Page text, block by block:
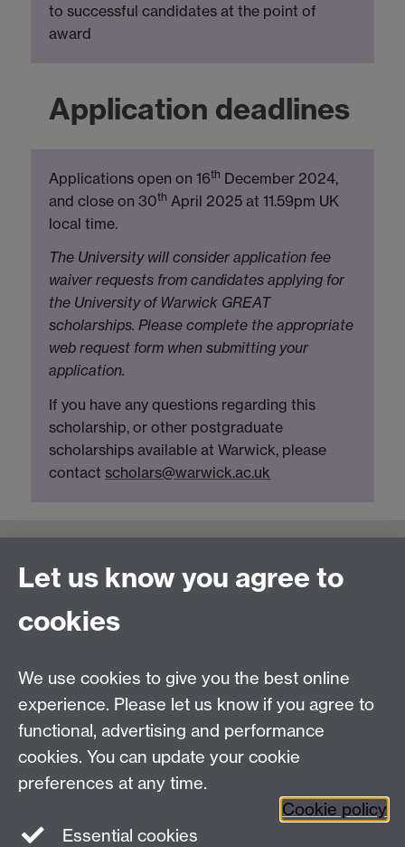
to successful candidates at the point of
award
Application deadlines
Applications open on 16th December 2024,
and close on 30th April 2025 at 11.59pm UK
local time.
The University will consider application fee
waiver requests from candidates applying for
the University of Warwick GREAT
scholarships. Please complete the appropriate
web request form when submitting your
application.
If you have any questions regarding this
scholarship, or other postgraduate
scholarships available at Warwick, please
contactscholars@warwick.ac.uk
Connect with us
Tel: +44 (0)24 7652 3523
Find us
University of Warwick
Let us know you agree to
cookies
We use cookies to give you the best online
experience. Please let us know if you agree to
functional, advertising and performance
cookies. You can update your cookie
preferences at any time.
Cookie policy
Essential cookies